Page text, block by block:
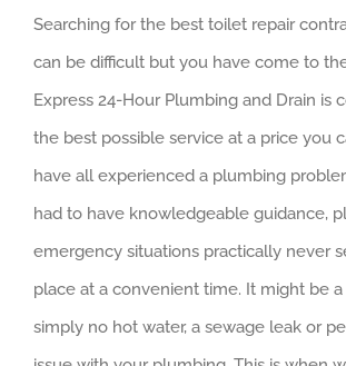
Searching for the best toilet repair
can be difficult but you have come to
Express 24-Hour Plumbing and Drain is
the best possible service at a price you
have all experienced a plumbing
had to have knowledgeable guidance,
emergency situations practically never
place at a convenient time. It might be
simply no hot water, a sewage leak or